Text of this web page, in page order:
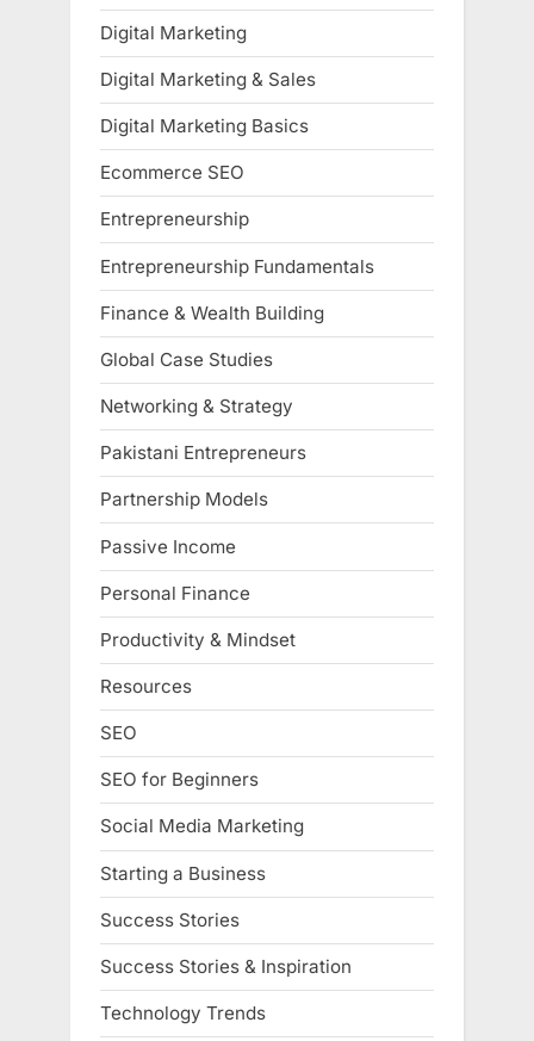
Digital Marketing
Digital Marketing & Sales
Digital Marketing Basics
Ecommerce SEO
Entrepreneurship
Entrepreneurship Fundamentals
Finance & Wealth Building
Global Case Studies
Networking & Strategy
Pakistani Entrepreneurs
Partnership Models
Passive Income
Personal Finance
Productivity & Mindset
Resources
SEO
SEO for Beginners
Social Media Marketing
Starting a Business
Success Stories
Success Stories & Inspiration
Technology Trends